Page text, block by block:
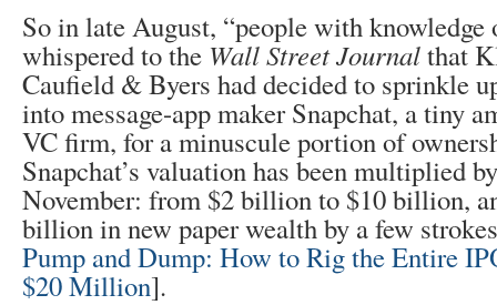
So in late August, “people with knowledge
whispered to the Wall Street Journalthat
Caufield & Byers had decided to sprinkle
into message-app maker Snapchat, a tiny
VC firm, for a minuscule portion of
Snapchat’s valuation has been multiplied
November: from $2 billion to $10 billion,
billion in new paper wealth by a few
Pump and Dump: How to Rig the Entire
$20 Million].